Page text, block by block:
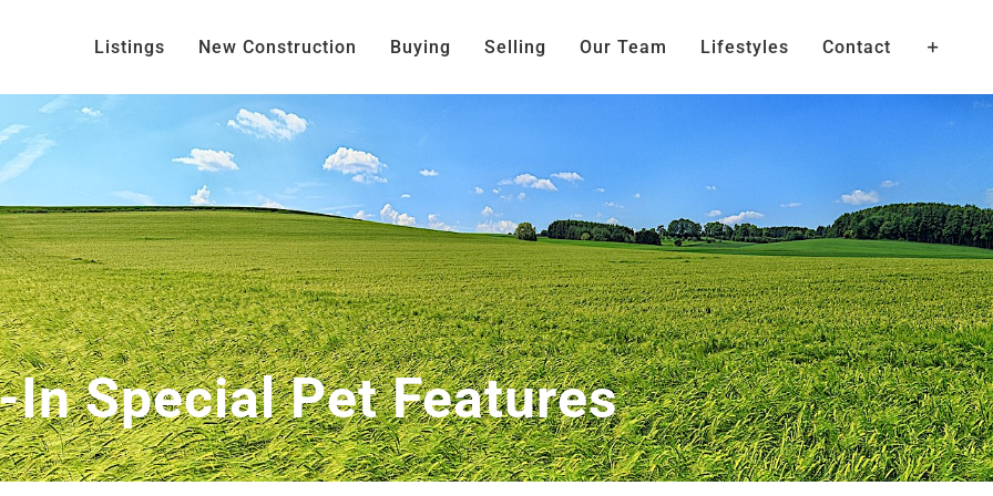
Listings New Construction Buying Selling Our Team Lifestyles Contact
Special Pet Features